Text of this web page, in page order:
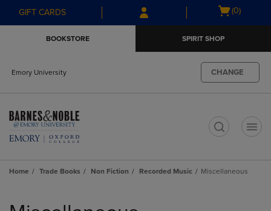
Skip
to
Skip
to
menu
GIFT CARDS
Open
(0)
BOOKSTORE SPIRIT SHOP
Emory University CHANGE
Home Trade Books Non Fiction Recorded Music Miscellaneous